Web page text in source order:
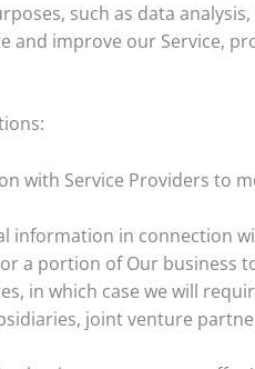
such as data
improve our Service,
with Service Providers to
information in connection
a portion of Our business
in which case we will
joint venture